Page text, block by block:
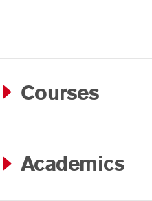
Courses
Academics